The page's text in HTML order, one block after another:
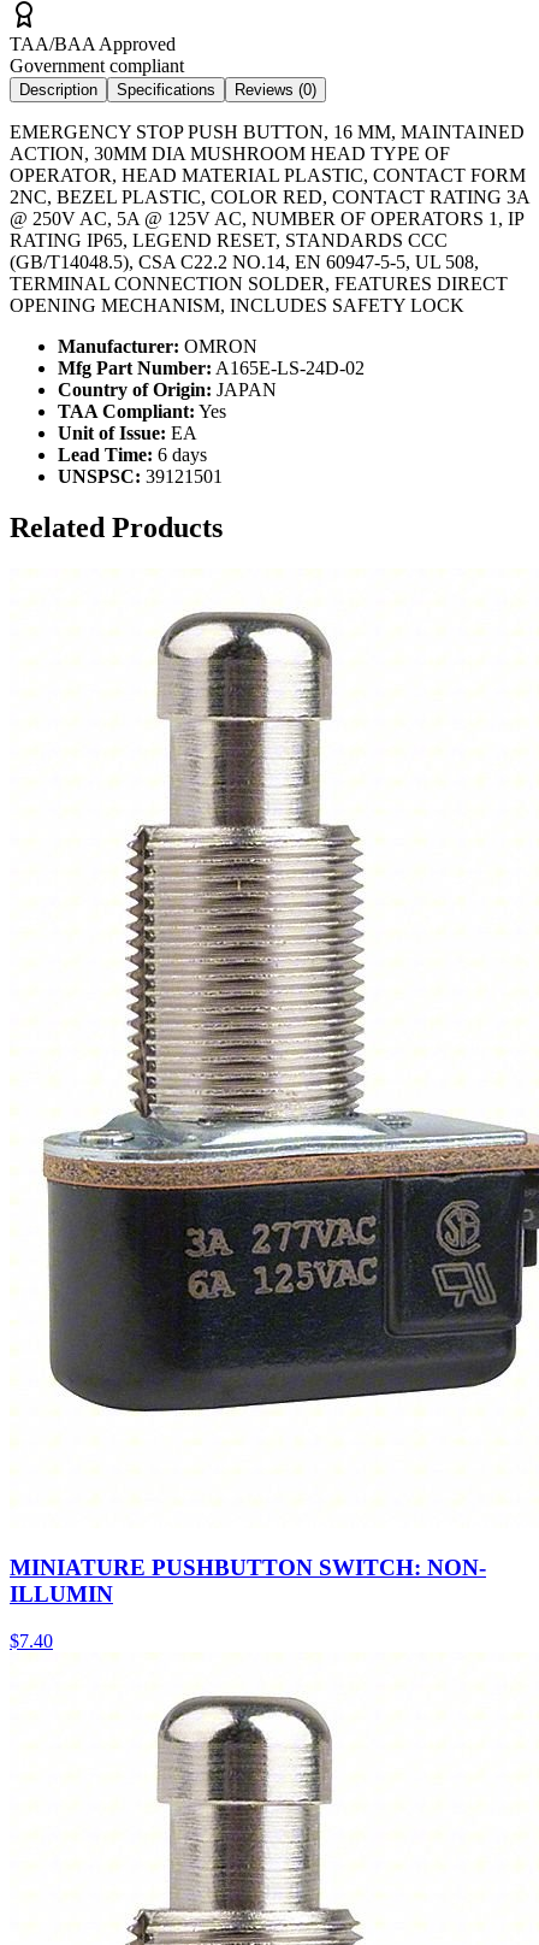
TAA/BAA Approved
Government compliant
Description Specifications Reviews (0)
EMERGENCY STOP PUSH BUTTON, 16 MM, MAINTAINED
ACTION, 30MM DIA MUSHROOM HEAD TYPE OF
OPERATOR, HEAD MATERIAL PLASTIC, CONTACT FORM
2NC, BEZEL PLASTIC, COLOR RED, CONTACT RATING 3A
@ 250V AC, 5A @ 125V AC, NUMBER OF OPERATORS 1, IP
RATING IP65, LEGEND RESET, STANDARDS CCC
(GB/T14048.5), CSA C22.2 NO.14, EN 60947-5-5, UL 508,
TERMINAL CONNECTION SOLDER, FEATURES DIRECT
OPENING MECHANISM, INCLUDES SAFETY LOCK
Manufacturer: OMRON
Mfg Part Number: A165E-LS-24D-02
Country of Origin: JAPAN
TAA Compliant: Yes
Unit of Issue: EA
Lead Time: 6 days
UNSPSC: 39121501
Related Products
MINIATURE PUSHBUTTON SWITCH: NON-
ILLUMIN
$7.40